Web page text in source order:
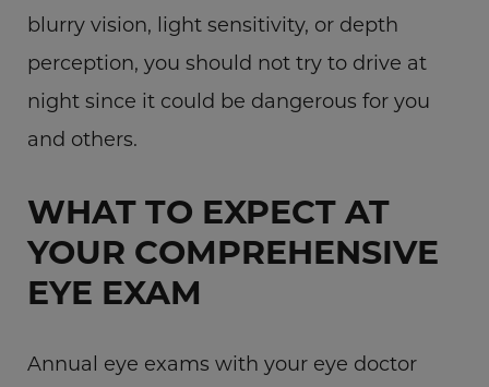
blurry vision, light sensitivity, or depth
perception, you should not try to drive at
night since it could be dangerous for you
and others.
WHAT TO EXPECT AT
YOUR COMPREHENSIVE
EYE EXAM
Annual eye exams with your eye doctor